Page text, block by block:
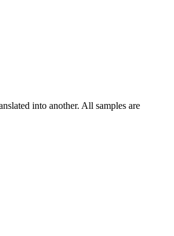
into another. All samples are